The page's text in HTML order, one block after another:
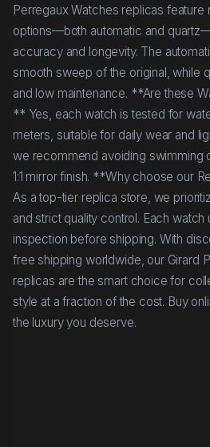
Perregaux Watches replicas
options—both automatic and
accuracy and longevity. The
smooth sweep of the original, while
and low maintenance. **Are these
** Yes, each watch is tested for
meters, suitable for daily wear and
we recommend avoiding swimming
1:1 mirror finish. **Why choose our
As a top-tier replica store, we
and strict quality control. Each
inspection before shipping. With
free shipping worldwide, our Girard
replicas are the smart choice for
style at a fraction of the cost. Buy
the luxury you deserve.